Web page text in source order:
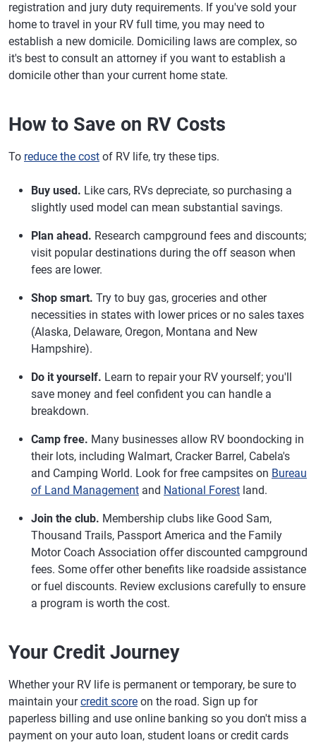
registration and jury duty requirements. If you've sold your
home to travel in your RV full time, you may need to
establish a new domicile. Domiciling laws are complex, so
it's best to consult an attorney if you want to establish a
domicile other than your current home state.
How to Save on RV Costs
To reduce the cost of RV life, try these tips.
Buy used. Like cars, RVs depreciate, so purchasing a
slightly used model can mean substantial savings.
Plan ahead. Research campground fees and discounts;
visit popular destinations during the off season when
fees are lower.
Shop smart. Try to buy gas, groceries and other
necessities in states with lower prices or no sales taxes
(Alaska, Delaware, Oregon, Montana and New
Hampshire).
Do it yourself. Learn to repair your RV yourself; you'll
save money and feel confident you can handle a
breakdown.
Camp free. Many businesses allow RV boondocking in
their lots, including Walmart, Cracker Barrel, Cabela's
and Camping World. Look for free campsites on Bureau
of Land Management and National Forest land.
Join the club. Membership clubs like Good Sam,
Thousand Trails, Passport America and the Family
Motor Coach Association offer discounted campground
fees. Some offer other benefits like roadside assistance
or fuel discounts. Review exclusions carefully to ensure
a program is worth the cost.
Your Credit Journey
Whether your RV life is permanent or temporary, be sure to
maintain yourcredit score on the road. Sign up for
paperless billing and use online banking so you don't miss a
payment on your auto loan, student loans or credit cards